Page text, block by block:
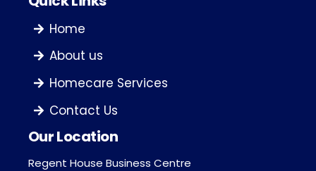
Home
About us
Homecare Services
Contact Us
Our Location
Regent House Business Centre